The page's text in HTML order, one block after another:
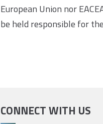
European Union nor
be held responsible for
CONNECT WITH US